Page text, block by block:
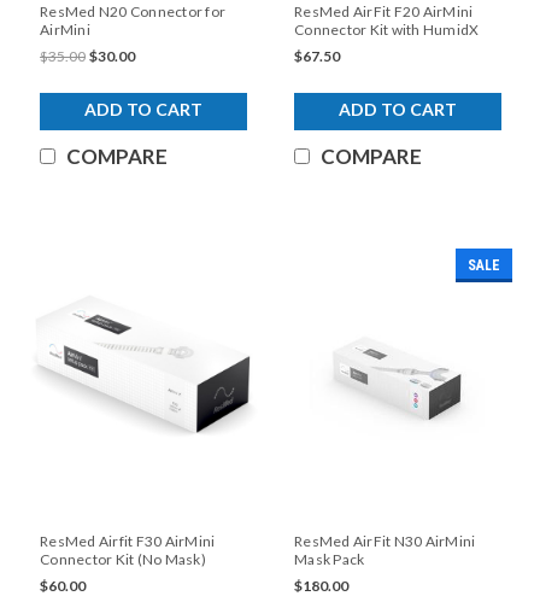
ResMed N20 Connector for
AirMini
$35.00 $30.00
ADD TO CART
COMPARE
ResMed AirFit F20 AirMini
Connector Kit with HumidX
(No Mask)
$67.50
ADD TO CART
COMPARE
ResMed Airfit F30 AirMini
Connector Kit (No Mask)
$60.00
SALE
ResMed AirFit N30 AirMini
Mask Pack
$180.00